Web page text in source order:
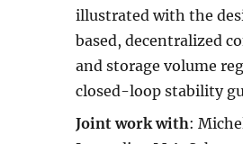
illustrated with the
based, decentralized
and storage volume
closed-loop stability
Joint work with: